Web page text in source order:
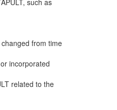
such as
from time
incorporated
related to the